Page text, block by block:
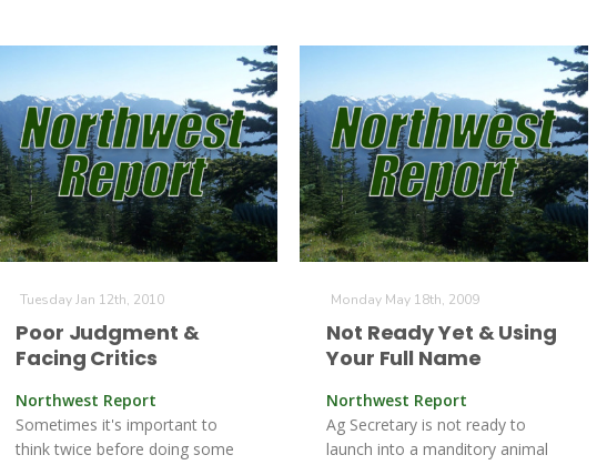
Tuesday Jan 12th, 2010
Poor Judgment &
Facing Critics
Northwest Report
Sometimes it's important to
think twice before doing some
Monday May 18th, 2009
Not Ready Yet & Using
Your Full Name
Northwest Report
Ag Secretary is not ready to
launch into a manditory animal